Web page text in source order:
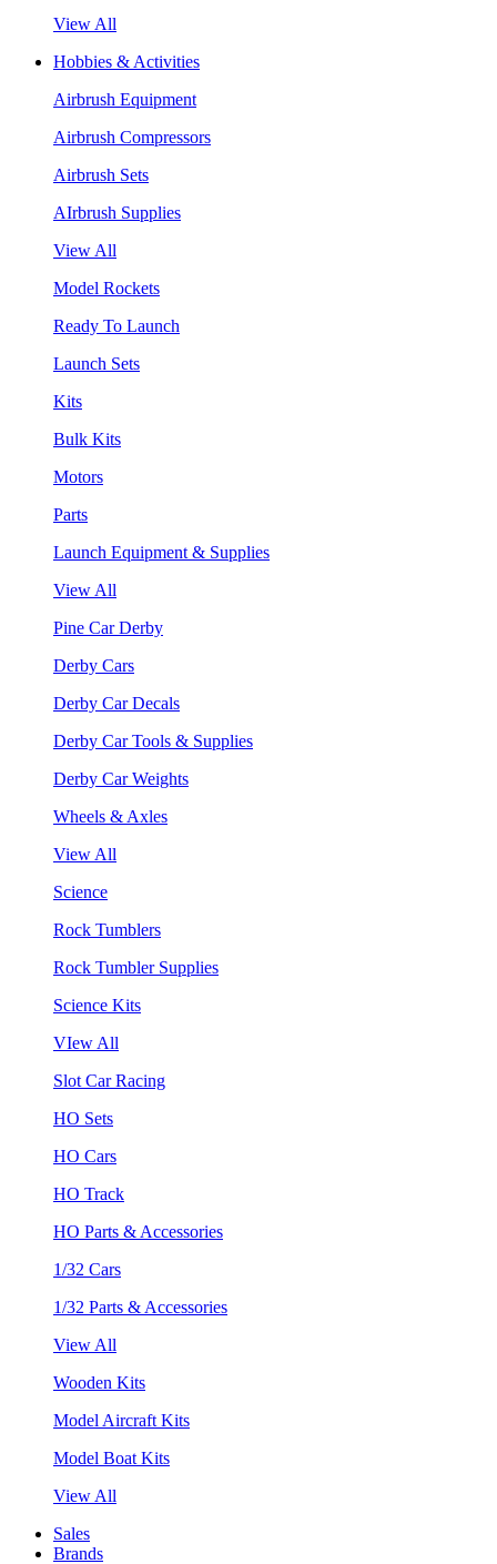
View All
Hobbies & Activities
Airbrush Equipment
Airbrush Compressors
Airbrush Sets
AIrbrush Supplies
View All
Model Rockets
Ready To Launch
Launch Sets
Kits
Bulk Kits
Motors
Parts
Launch Equipment & Supplies
View All
Pine Car Derby
Derby Cars
Derby Car Decals
Derby Car Tools & Supplies
Derby Car Weights
Wheels & Axles
View All
Science
Rock Tumblers
Rock Tumbler Supplies
Science Kits
VIew All
Slot Car Racing
HO Sets
HO Cars
HO Track
HO Parts & Accessories
1/32 Cars
1/32 Parts & Accessories
View All
Wooden Kits
Model Aircraft Kits
Model Boat Kits
View All
Sales
Brands